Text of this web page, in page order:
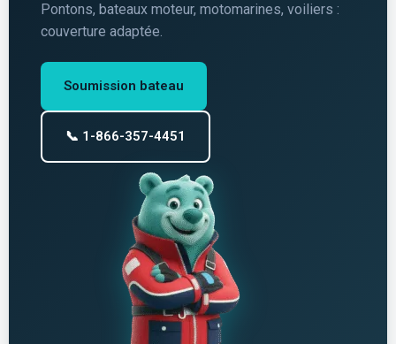
Pontons, bateaux moteur, motomarines, voiliers :
couverture adaptée.
Soumission bateau
📞 1-866-357-4451